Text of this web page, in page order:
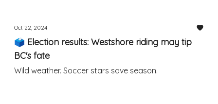
Oct 22, 2024
🗳 Election results: Westshore riding may tip
BC's fate
Wild weather. Soccer stars save season.